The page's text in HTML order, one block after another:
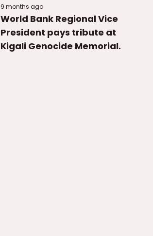
9 months ago
World Bank Regional Vice
President pays tribute at
Kigali Genocide Memorial.